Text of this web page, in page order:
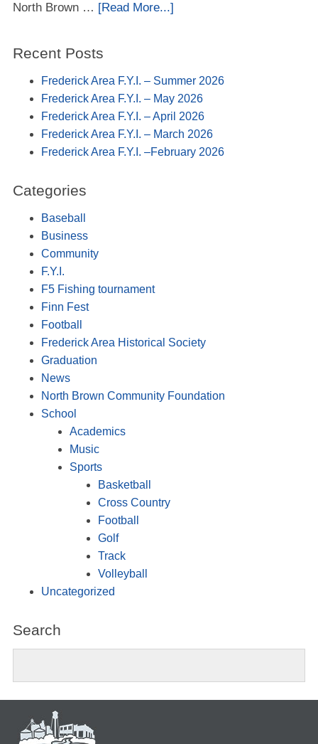
North Brown … [Read More...]
Recent Posts
Frederick Area F.Y.I. – Summer 2026
Frederick Area F.Y.I. – May 2026
Frederick Area F.Y.I. – April 2026
Frederick Area F.Y.I. – March 2026
Frederick Area F.Y.I. –February 2026
Categories
Baseball
Business
Community
F.Y.I.
F5 Fishing tournament
Finn Fest
Football
Frederick Area Historical Society
Graduation
News
North Brown Community Foundation
School
Academics
Music
Sports
Basketball
Cross Country
Football
Golf
Track
Volleyball
Uncategorized
Search